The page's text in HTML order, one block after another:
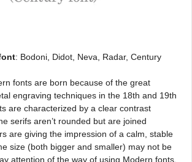
: Bodoni, Didot, Neva, Radar, Century
fonts are born because of the great
engraving techniques in the 18th and 19th
are characterized by a clear contrast
serifs aren’t rounded but are joined
are giving the impression of a calm, stable
size (both bigger and smaller) may not be
attention of the way of using Modern fonts.